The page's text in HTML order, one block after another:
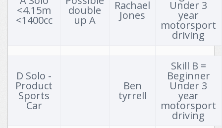
26th July 2026 The Albermarle Autotest
26th July 2026 Andy's Field Autotest/PCA
30th July 2026 MGCC SE Centre Evening Taster Autotest
2nd August 2026 B&DCC SLIPPERY WHEN WET SLALOM 2026
<4.15m
<1400cc
double
up A
Rachael
Jones
Under 3
year
motorsport
driving
D Solo -
Product
Sports
Car
Ben
tyrrell
Skill B =
Beginner
Under 3
year
motorsport
driving